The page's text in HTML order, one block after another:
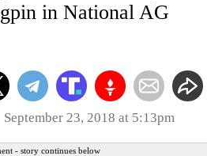
in National AG
September 23, 2018 at 5:13pm
- story continues below